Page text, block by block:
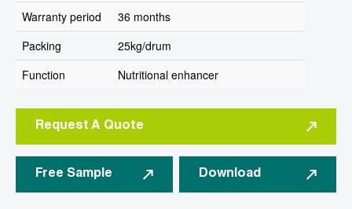
Warranty period
36 months
Packing
25kg/drum
Function
Nutritional enhancer
Request A Quote
Free Sample Download